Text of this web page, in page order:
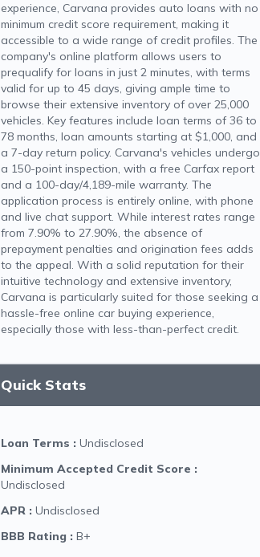
experience, Carvana provides auto loans with no
minimum credit score requirement, making it
accessible to a wide range of credit profiles. The
company's online platform allows users to
prequalify for loans in just 2 minutes, with terms
valid for up to 45 days, giving ample time to
browse their extensive inventory of over 25,000
vehicles. Key features include loan terms of 36 to
78 months, loan amounts starting at $1,000, and
a 7-day return policy. Carvana's vehicles undergo
a 150-point inspection, with a free Carfax report
and a 100-day/4,189-mile warranty. The
application process is entirely online, with phone
and live chat support. While interest rates range
from 7.90% to 27.90%, the absence of
prepayment penalties and origination fees adds
to the appeal. With a solid reputation for their
intuitive technology and extensive inventory,
Carvana is particularly suited for those seeking a
hassle-free online car buying experience,
especially those with less-than-perfect credit.
Quick Stats
Loan Terms : Undisclosed
Minimum Accepted Credit Score :
Undisclosed
APR : Undisclosed
BBB Rating : B+